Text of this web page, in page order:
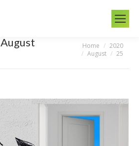
August
You are here:
Home
2020
August
25